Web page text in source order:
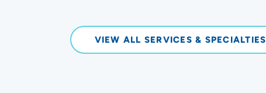
VIEW ALL SERVICES & SPECIALTIES